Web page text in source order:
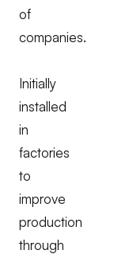
of
companies.
Initially
installed
in
factories
to
improve
production
through